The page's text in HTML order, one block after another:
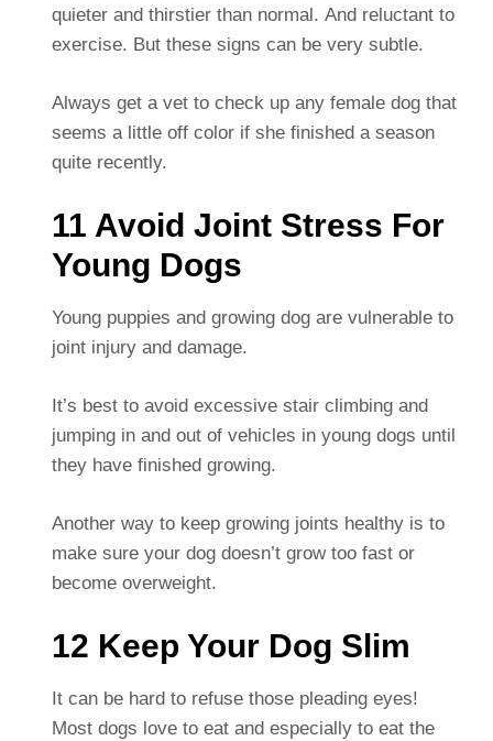
quieter and thirstier than normal. And reluctant to
exercise. But these signs can be very subtle.
Always get a vet to check up any female dog that
seems a little off color if she finished a season
quite recently.
11 Avoid Joint Stress For
Young Dogs
Young puppies and growing dog are vulnerable to
joint injury and damage.
It’s best to avoid excessive stair climbing and
jumping in and out of vehicles in young dogs until
they have finished growing.
Another way to keep growing joints healthy is to
make sure your dog doesn’t grow too fast or
become overweight.
12 Keep Your Dog Slim
It can be hard to refuse those pleading eyes!
Most dogs love to eat and especially to eat the